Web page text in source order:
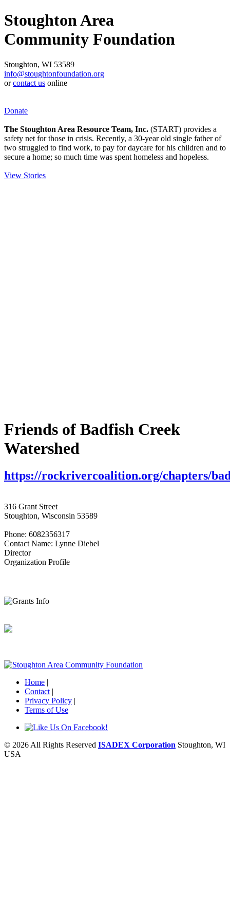
Stoughton Area
Community Foundation
Stoughton, WI 53589
info@stoughtonfoundation.org
orcontact us online
Donate
The Stoughton Area Resource Team, Inc. (START) provides a
safety net for those in crisis. Recently, a 30-year old single father of
two struggled to find work, to pay for daycare for his children and to
secure a home; so much time was spent homeless and hopeless.
View Stories
Friends of Badfish Creek
Watershed
https://rockrivercoalition.org/chapters/
316 Grant Street
Stoughton, Wisconsin 53589
Phone: 6082356317
Contact Name: Lynne Diebel
Director
Organization Profile
Home |
Contact |
Privacy Policy |
Terms of Use
© 2026 All Rights Reserved ISADEX Corporation Stoughton, WI
USA